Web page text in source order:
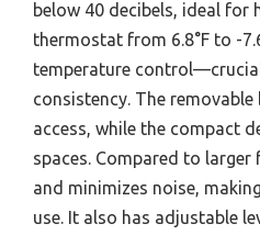
below 40 decibels, ideal for
thermostat from 6.8°F to -
temperature
consistency. The
access, while the compact
spaces. Compared to larger
and minimizes noise,
use. It also has adjustable